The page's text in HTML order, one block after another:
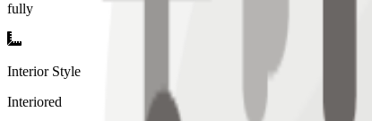
fully
Interior Style
Interiored